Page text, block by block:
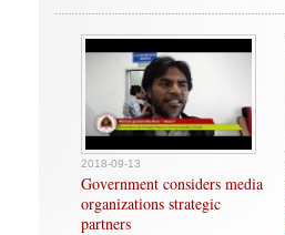
2018-09-13
Government considers media
organizations strategic
partners